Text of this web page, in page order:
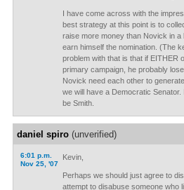
I have come across with the
best strategy at this point is to
raise more money than Novick in
earn himself the nomination. (The
problem with that is that if EITHER
primary campaign, he probably
Novick need each other to
we will have a Democratic
be Smith.
daniel spiro(unverified)
6:01 p.m.
Nov 25, '07
Kevin,
Perhaps we should just agree to
attempt to disabuse someone who